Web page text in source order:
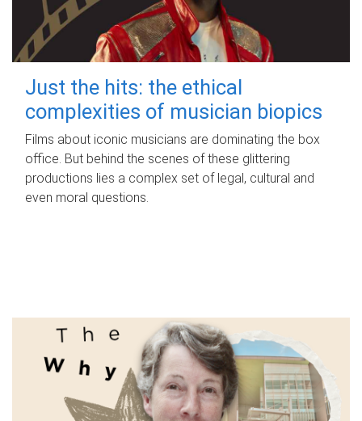
Just the hits: the ethical
complexities of musician biopics
Films about iconic musicians are dominating the box
office. But behind the scenes of these glittering
productions lies a complex set of legal, cultural and
even moral questions.